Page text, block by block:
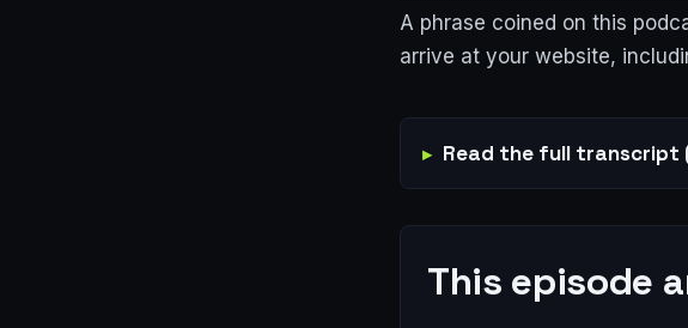
A phrase coined on this
arrive at your website,
Read the full transcript
This episode